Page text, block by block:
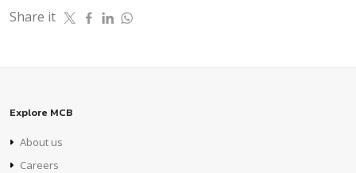
Share it
Explore MCB
About us
Careers